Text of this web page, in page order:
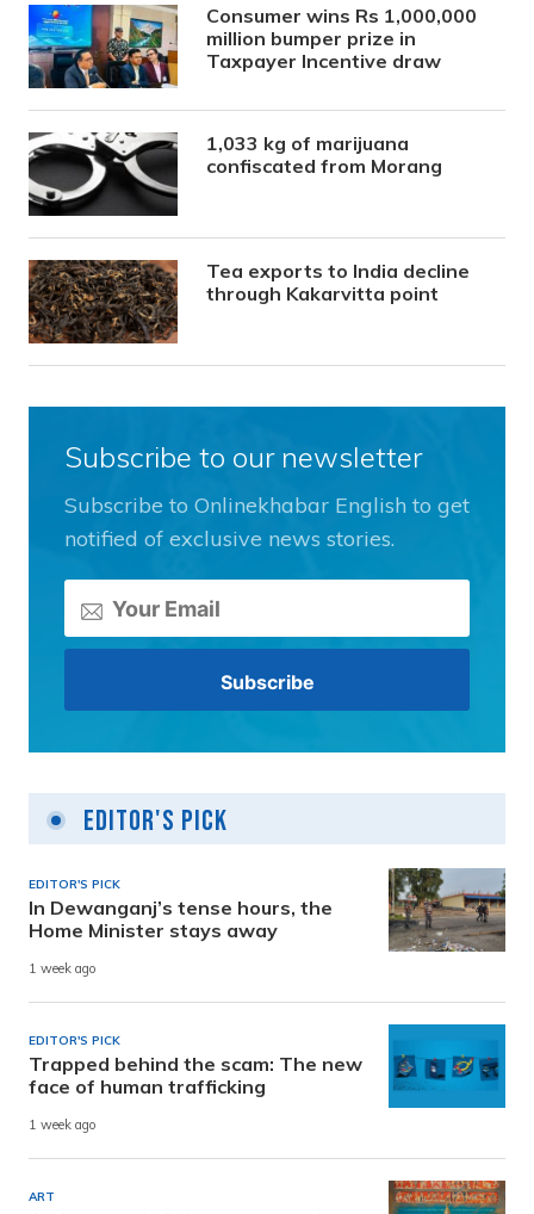
Consumer wins Rs 1,000,000
million bumper prize in
Taxpayer Incentive draw
1,033 kg of marijuana
confiscated from Morang
Tea exports to India decline
through Kakarvitta point
Subscribe to our newsletter
Subscribe to Onlinekhabar English to get
notified of exclusive news stories.
Editor's Pick
EDITOR'S PICK
In Dewanganj’s tense hours, the
Home Minister stays away
1 week ago
EDITOR'S PICK
Trapped behind the scam: The new
face of human trafficking
1 week ago
ART